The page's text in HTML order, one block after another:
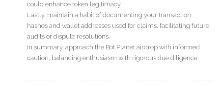
could enhance token legitimacy.
Lastly, maintain a habit of documenting your transaction
hashes and wallet addresses used for claims, facilitating future
audits or dispute resolutions.
In summary, approach the Bot Planet airdrop with informed
caution, balancing enthusiasm with rigorous due diligence.